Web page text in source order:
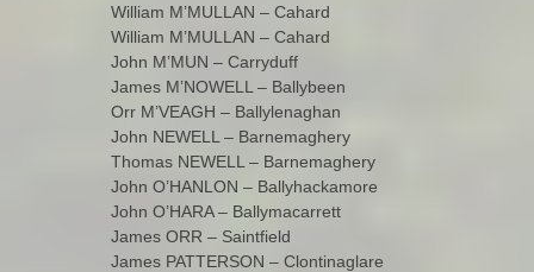
William M’MULLAN – Cahard
William M’MULLAN – Cahard
John M’MUN – Carryduff
James M’NOWELL – Ballybeen
Orr M’VEAGH – Ballylenaghan
John NEWELL – Barnemaghery
Thomas NEWELL – Barnemaghery
John O’HANLON – Ballyhackamore
John O’HARA – Ballymacarrett
James ORR – Saintfield
James PATTERSON – Clontinaglare